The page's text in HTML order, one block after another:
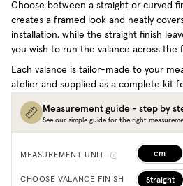
Choose between a straight or curved
creates a framed look and neatly
installation, while the straight finish
you wish to run the valance across the
Each valance is tailor-made to your
atelier and supplied as a complete kit
Measurement guide - step by
See our simple guide for the right
MEASUREMENT UNIT cm
CHOOSE VALANCE FINISH Straight